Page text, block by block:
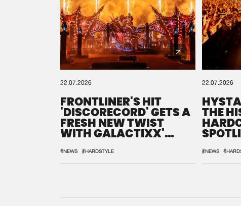
22.07.2026
FRONTLINER'S HIT
'DISCORECORD' GETS A
FRESH NEW TWIST
WITH GALACTIXX'
#NEWS #HARDSTYLE
22.07.2026
THE
#NEWS